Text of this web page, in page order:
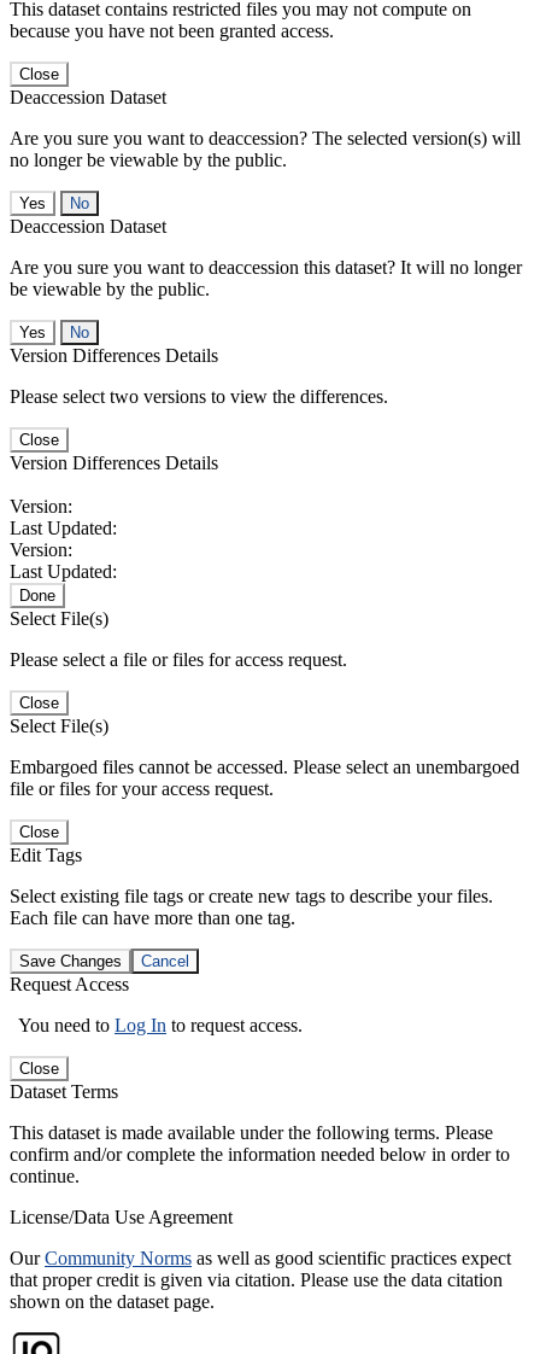
This dataset contains restricted files you may not compute on
because you have not been granted access.
Close
Deaccession Dataset
Are you sure you want to deaccession? The selected version(s) will
no longer be viewable by the public.
No
Deaccession Dataset
Are you sure you want to deaccession this dataset? It will no longer
be viewable by the public.
No
Version Differences Details
Please select two versions to view the differences.
Close
Version Differences Details
Version:
Last Updated:
Version:
Last Updated:
Done
Select File(s)
Please select a file or files for access request.
Close
Select File(s)
Embargoed files cannot be accessed. Please select an unembargoed
file or files for your access request.
Close
Edit Tags
Select existing file tags or create new tags to describe your files.
Each file can have more than one tag.
Save Changes Cancel
Request Access
You need to Log In to request access.
Close
Dataset Terms
This dataset is made available under the following terms. Please
confirm and/or complete the information needed below in order to
continue.
License/Data Use Agreement
OurCommunity Norms as well as good scientific practices expect
that proper credit is given via citation. Please use the data citation
shown on the dataset page.